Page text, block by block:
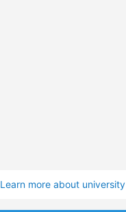
Learn more about university